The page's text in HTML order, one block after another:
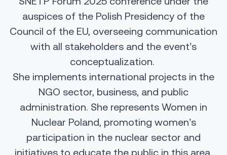
auspices of the Polish Presidency of the
Council of the EU, overseeing communication
with all stakeholders and the event’s
conceptualization.
She implements international projects in the
NGO sector, business, and public
administration. She represents Women in
Nuclear Poland, promoting women’s
participation in the nuclear sector and
initiatives to educate the public in this area.